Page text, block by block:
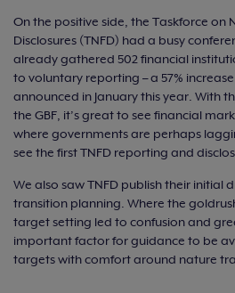
On the positive side, the Taskforce on
Disclosures (TNFD) had a busy
already gathered 502 financial
to voluntary reporting – a 57%
announced in January this year. With
the GBF, it’s great to see financial
where governments are perhaps
see the first TNFD reporting and
We also saw TNFD publish their initial
transition planning. Where the
target setting led to confusion and
important factor for guidance to be
targets with comfort around nature